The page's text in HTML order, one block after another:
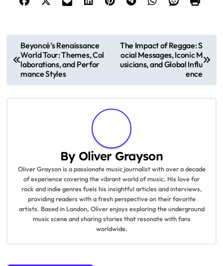
o
s
t
t
Beyoncé’s Renaissance
World Tour: Themes, Col
laborations, and Perfor
mance Styles
The Impact of Reggae: S
ocial Messages, Iconic M
usicians, and Global Influ
ence
By Oliver Grayson
Oliver Grayson is a passionate music journalist with over a decade
of experience covering the vibrant world of music. His love for
rock and indie genres fuels his insightful articles and interviews,
providing readers with a fresh perspective on their favorite
artists. Based in London, Oliver enjoys exploring the underground
music scene and sharing stories that resonate with fans
worldwide.